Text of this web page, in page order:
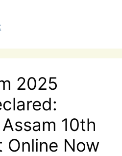
2025
10th
Online Now